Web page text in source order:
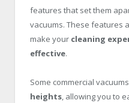
features that set them
vacuums. These features
make your cleaning
effective.
Some commercial
heights, allowing you to